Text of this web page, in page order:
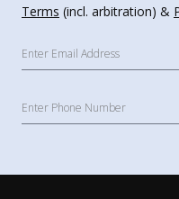
Terms (incl. arbitration) &